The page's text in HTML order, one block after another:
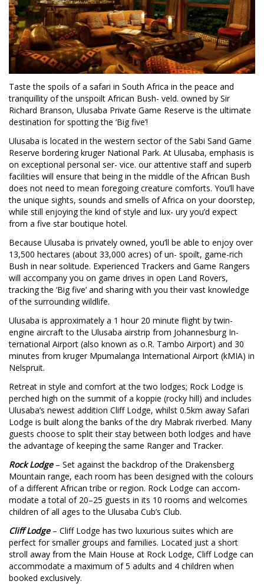
Taste the spoils of a safari in South Africa in the peace and
tranquillity of the unspoilt African Bush- veld. owned by Sir
Richard Branson, Ulusaba Private Game Reserve is the ultimate
destination for spotting the ‘Big five’!
Ulusaba is located in the western sector of the Sabi Sand Game
Reserve bordering kruger National Park. At Ulusaba, emphasis is
on exceptional personal ser- vice. our attentive staff and superb
facilities will ensure that being in the middle of the African Bush
does not need to mean foregoing creature comforts. You’ll have
the unique sights, sounds and smells of Africa on your doorstep,
while still enjoying the kind of style and lux- ury you’d expect
from a five star boutique hotel.
Because Ulusaba is privately owned, you’ll be able to enjoy over
13,500 hectares (about 33,000 acres) of un- spoilt, game-rich
Bush in near solitude. Experienced Trackers and Game Rangers
will accompany you on game drives in open Land Rovers,
tracking the ‘Big five’ and sharing with you their vast knowledge
of the surrounding wildlife.
Ulusaba is approximately a 1 hour 20 minute flight by twin-
engine aircraft to the Ulusaba airstrip from Johannesburg In-
ternational Airport (also known as o.R. Tambo Airport) and 30
minutes from kruger Mpumalanga International Airport (kMIA) in
Nelspruit.
Retreat in style and comfort at the two lodges; Rock Lodge is
perched high on the summit of a koppie (rocky hill) and includes
Ulusaba’s newest addition Cliff Lodge, whilst 0.5km away Safari
Lodge is built along the banks of the dry Mabrak riverbed. Many
guests choose to split their stay between both lodges and have
the advantage of keeping the same Ranger and Tracker.
Rock Lodge – Set against the backdrop of the Drakensberg
Mountain range, each room has been designed with the colours
of a different African tribe or region. Rock Lodge can accom-
modate a total of 20–25 guests in its 10 rooms and welcomes
children of all ages to the Ulusaba Cub’s Club.
Cliff Lodge – Cliff Lodge has two luxurious suites which are
perfect for smaller groups and families. Located just a short
stroll away from the Main House at Rock Lodge, Cliff Lodge can
accommodate a maximum of 5 adults and 4 children when
booked exclusively.